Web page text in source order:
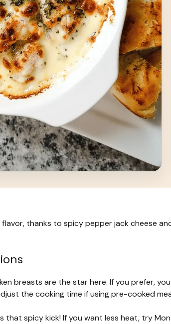
thanks to spicy pepper jack cheese
breasts are the star here. If you prefer,
the cooking time if using pre-cooked
that spicy kick! If you want less heat, try